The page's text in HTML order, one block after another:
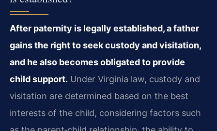
After paternity is legally established, a father
gains the right to seek custody and visitation,
and he also becomes obligated to provide
child support. Under Virginia law, custody and
visitation are determined based on the best
interests of the child, considering factors such